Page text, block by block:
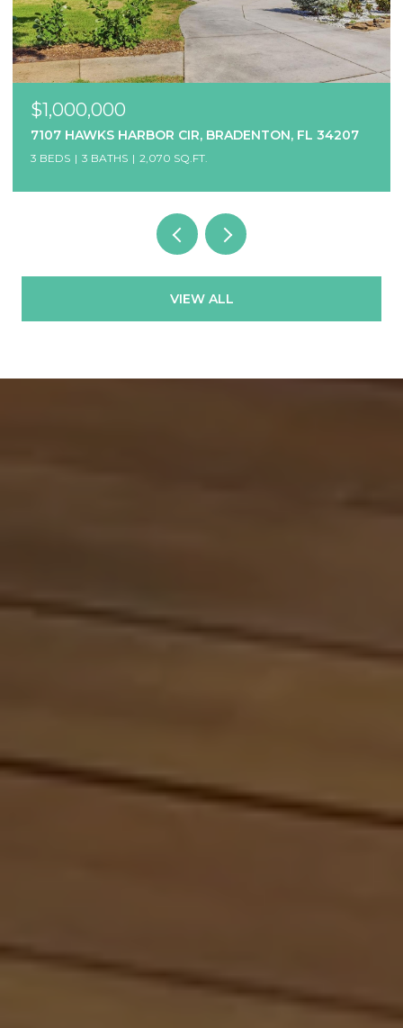
$1,000,000
7107 HAWKS HARBOR CIR, BRADENTON, FL 34207
3 BEDS 3 BATHS 2,070 SQ.FT.
VIEW ALL